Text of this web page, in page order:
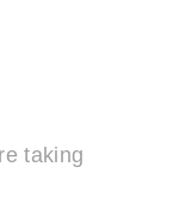
taking